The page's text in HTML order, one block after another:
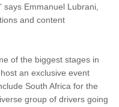
Emmanuel Lubrani,
and content
of the biggest stages in
an exclusive event
South Africa for the
group of drivers going